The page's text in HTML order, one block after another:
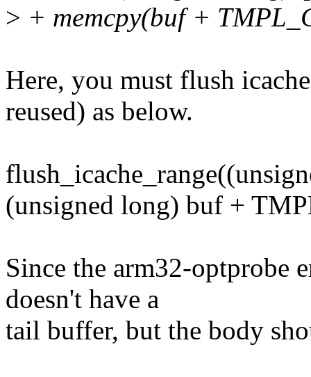
> + memcpy(buf +
Here, you must flush
reused) as below.
(unsigned long) buf +
Since the arm32-optprobe
doesn't have a
tail buffer, but the body